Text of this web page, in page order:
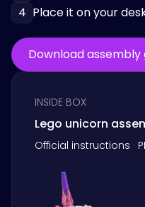
4 Place it on your
Download assembly
INSIDE BOX
Lego unicorn
Official instructions ·